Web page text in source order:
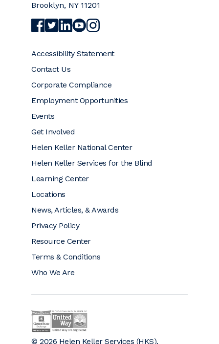
Brooklyn, NY 11201
Visit Helen Keller Services on Facebook (opens a
Visit Helen Keller Services on Twitter (opens
Visit Helen Keller Services on LinkedIn
Visit Helen Keller Services on
Visit Helen Keller Services on
Accessibility Statement
Contact Us
Corporate Compliance
Employment Opportunities
Events
Get Involved
Helen Keller National Center
Helen Keller Services for the Blind
Learning Center
Locations
News, Articles, & Awards
Privacy Policy
Resource Center
Terms & Conditions
Who We Are
© 2026 Helen Keller Services (HKS).
Helen Keller on GuideStar (opens a new window)
Helen Keller is a proud community partner